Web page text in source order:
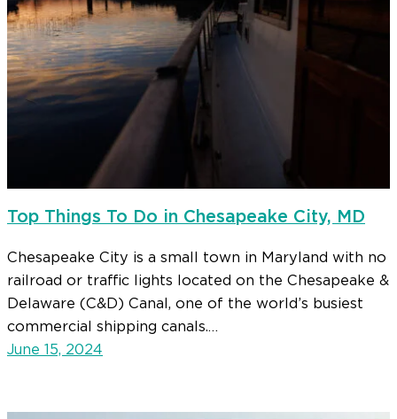
Top Things To Do in Chesapeake City, MD
Chesapeake City is a small town in Maryland with no
railroad or traffic lights located on the Chesapeake &
Delaware (C&D) Canal, one of the world’s busiest
commercial shipping canals.…
June 15, 2024